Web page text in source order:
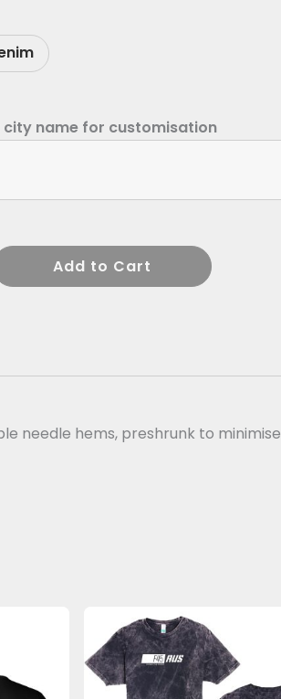
city name for customisation
Add to Cart
needle hems, preshrunk to minimise